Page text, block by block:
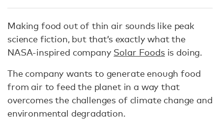
Making food out of thin air sounds like peak
science fiction, but that’s exactly what the
NASA-inspired company Solar Foodsis doing.
The company wants to generate enough food
from air to feed the planet in a way that
overcomes the challenges of climate change and
environmental degradation.